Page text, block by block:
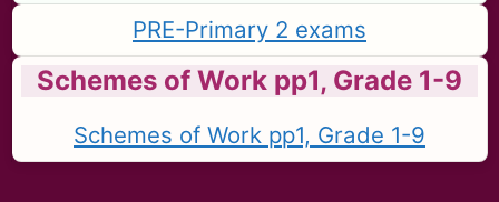
PRE-Primary 2 exams
Schemes of Work pp1, Grade 1-9
Schemes of Work pp1, Grade 1-9